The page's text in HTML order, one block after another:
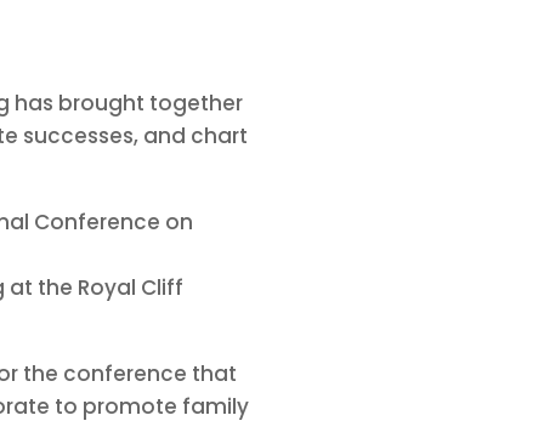
has brought together
successes, and chart
Conference on
the Royal Cliff
the conference that
to promote family